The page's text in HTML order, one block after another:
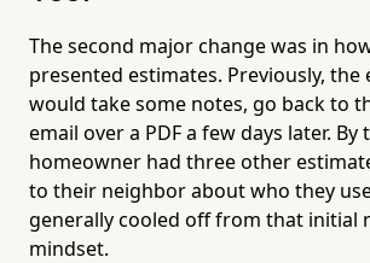
The second major change was in
presented estimates. Previously,
would take some notes, go back to
email over a PDF a few days later. By
homeowner had three other
to their neighbor about who they
generally cooled off from that initial
mindset.